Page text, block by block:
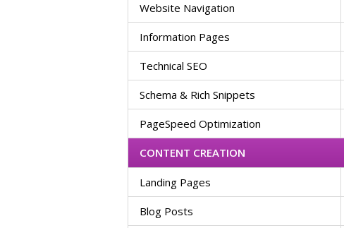
Website Navigation
Information Pages
Technical SEO
Schema & Rich Snippets
PageSpeed Optimization
CONTENT CREATION
Landing Pages
Blog Posts